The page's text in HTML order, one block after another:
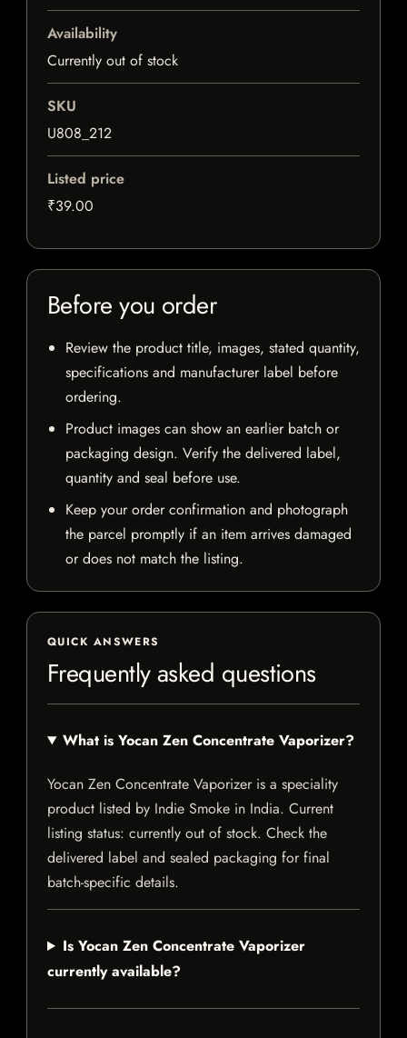
Availability
Currently out of stock
SKU
U808_212
Listed price
₹39.00
Before you order
Review the product title, images, stated quantity,
specifications and manufacturer label before
ordering.
Product images can show an earlier batch or
packaging design. Verify the delivered label,
quantity and seal before use.
Keep your order confirmation and photograph
the parcel promptly if an item arrives damaged
or does not match the listing.
QUICK ANSWERS
Frequently asked questions
What is Yocan Zen Concentrate Vaporizer?
Yocan Zen Concentrate Vaporizer is a speciality
product listed by Indie Smoke in India. Current
listing status: currently out of stock. Check the
delivered label and sealed packaging for final
batch-specific details.
Is Yocan Zen Concentrate Vaporizer
currently available?